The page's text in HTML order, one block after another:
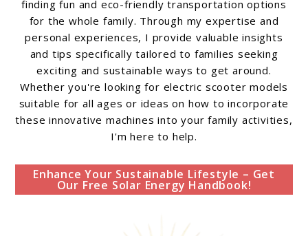
finding fun and eco-friendly transportation options
for the whole family. Through my expertise and
personal experiences, I provide valuable insights
and tips specifically tailored to families seeking
exciting and sustainable ways to get around.
Whether you're looking for electric scooter models
suitable for all ages or ideas on how to incorporate
these innovative machines into your family activities,
I'm here to help.
Enhance Your Sustainable Lifestyle – Get
Our Free Solar Energy Handbook!